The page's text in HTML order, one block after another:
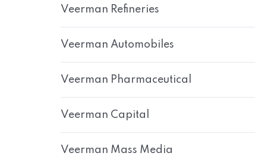
Veerman Refineries
Veerman Automobiles
Veerman Pharmaceutical
Veerman Capital
Veerman Mass Media